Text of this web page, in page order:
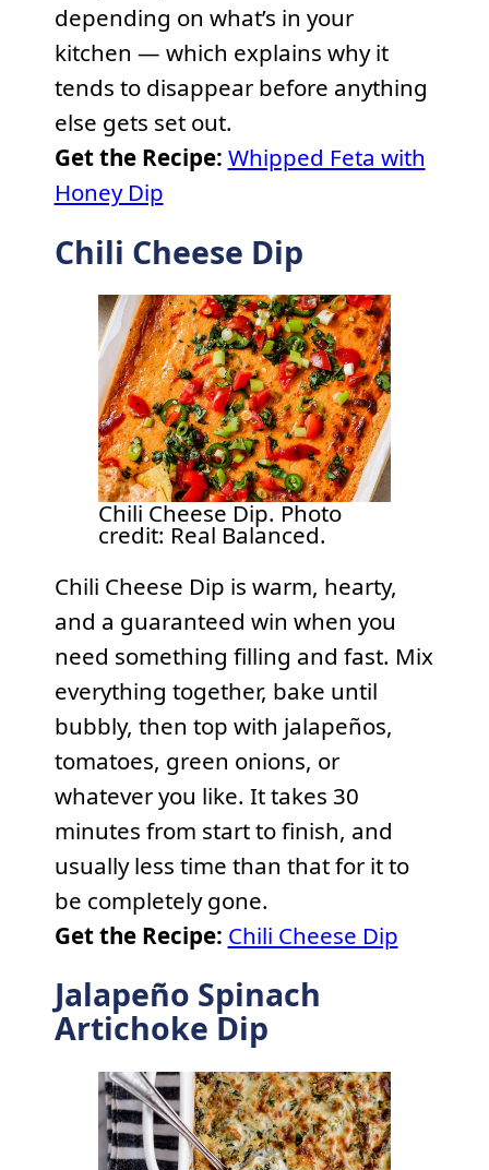
depending on what’s in your
kitchen — which explains why it
tends to disappear before anything
else gets set out.
Get the Recipe: Whipped Feta with
Honey Dip
Chili Cheese Dip
Chili Cheese Dip. Photo
credit: Real Balanced.
Chili Cheese Dip is warm, hearty,
and a guaranteed win when you
need something filling and fast. Mix
everything together, bake until
bubbly, then top with jalapeños,
tomatoes, green onions, or
whatever you like. It takes 30
minutes from start to finish, and
usually less time than that for it to
be completely gone.
Get the Recipe: Chili Cheese Dip
Jalapeño Spinach
Artichoke Dip